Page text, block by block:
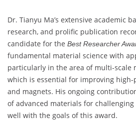
Dr. Tianyu Ma’s extensive academic
research, and prolific publication
candidate for the Best Researcher
fundamental material science with
particularly in the area of multi-scale
which is essential for improving
and magnets. His ongoing
of advanced materials for
well with the goals of this award.